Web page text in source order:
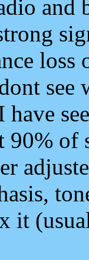
and
loss
see
have
90%
it